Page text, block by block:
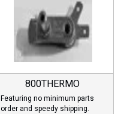
800THERMO
Featuring no minimum parts
order and speedy shipping.